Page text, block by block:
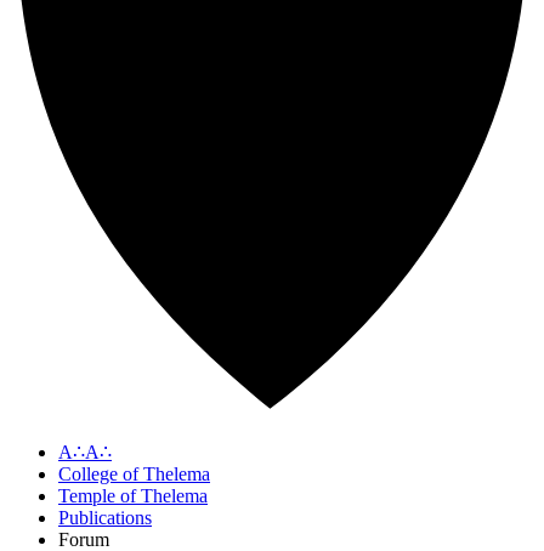
A∴A∴
College of Thelema
Temple of Thelema
Publications
Forum